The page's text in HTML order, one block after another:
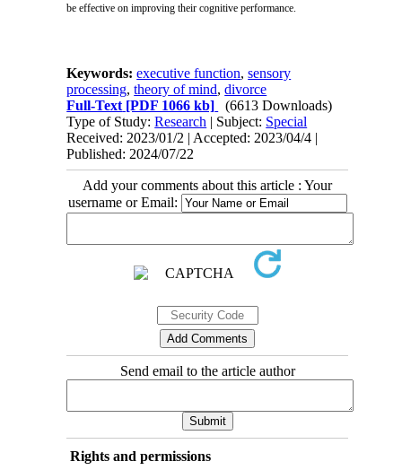
be effective on improving their cognitive performance.
Keywords:executive function,sensory
processing,theory of mind,divorce
Full-Text [PDF 1066 kb]
(6613 Downloads)
Type of Study:Research | Subject: Special
Received: 2023/01/2 | Accepted: 2023/04/4 |
Published: 2024/07/22
Add your comments about this article : Your
username or Email:
Send email to the article author
Rights and permissions